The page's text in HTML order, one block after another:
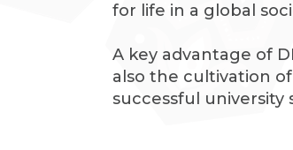
for life in a global
A key advantage of
also the cultivation
successful university